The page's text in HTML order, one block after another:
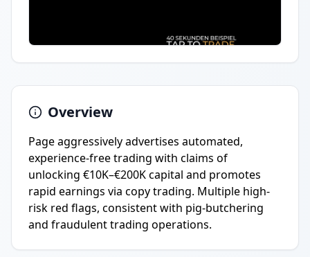
Overview
Page aggressively advertises automated,
experience-free trading with claims of
unlocking €10K–€200K capital and promotes
rapid earnings via copy trading. Multiple high-
risk red flags, consistent with pig-butchering
and fraudulent trading operations.